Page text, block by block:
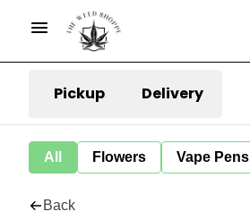
Pickup Delivery
All Flowers Vape Pens
Back